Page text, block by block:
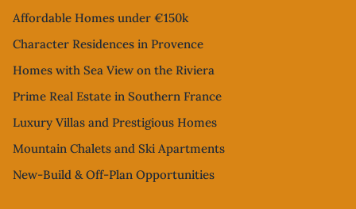
Affordable Homes under €150k
Character Residences in Provence
Homes with Sea View on the Riviera
Prime Real Estate in Southern France
Luxury Villas and Prestigious Homes
Mountain Chalets and Ski Apartments
New-Build & Off-Plan Opportunities